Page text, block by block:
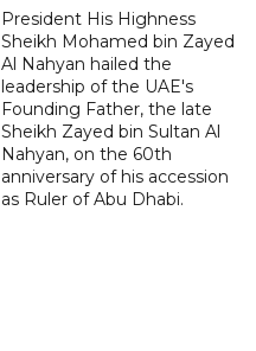
President His Highness
Sheikh Mohamed bin Zayed
Al Nahyan hailed the
leadership of the UAE's
Founding Father, the late
Sheikh Zayed bin Sultan Al
Nahyan, on the 60th
anniversary of his accession
as Ruler of Abu Dhabi.